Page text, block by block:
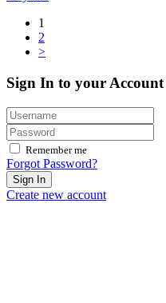
1
2
>
Sign In to your Account
Remember me
Forgot Password?
Sign In
Create new account